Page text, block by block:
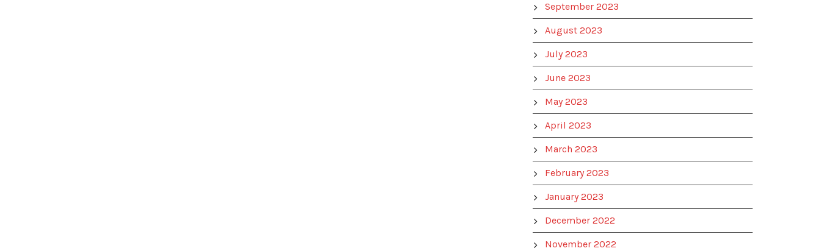
September 2023
August 2023
July 2023
June 2023
May 2023
April 2023
March 2023
February 2023
January 2023
December 2022
November 2022